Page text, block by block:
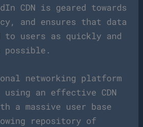
CDN is geared towards
and ensures that data
to users as quickly and
networking platform
an effective CDN
a massive user base
repository of